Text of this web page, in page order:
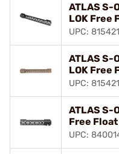
ATLAS S-
LOK Free
UPC:
ATLAS S-
LOK Free
UPC:
ATLAS S-
Free
UPC: